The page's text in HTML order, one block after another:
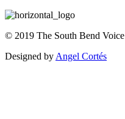
© 2019 The South Bend Voice
Designed by Angel Cortés